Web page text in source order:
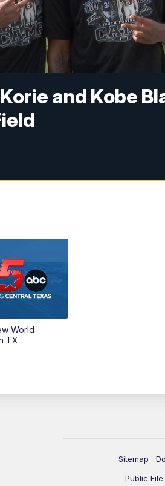
and Kobe
World
TX
Sitemap
Public